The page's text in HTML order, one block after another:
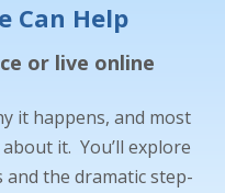
Can Help
or live online
it happens, and most
it. You’ll explore
the dramatic step-